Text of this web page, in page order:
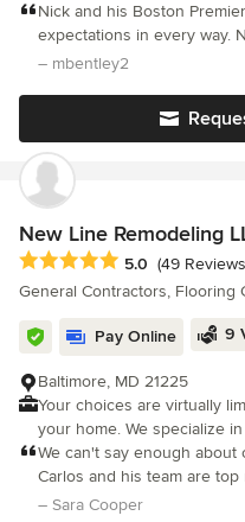
not only stunning but beyond your
Remodeling has flourished
driven exclusively from
management for a wide
owned company our
informed throughout the
Nick and his Boston
expectations in every way.
experienced, and
– mbentley2
New Line Remodeling
Average rating: 5 out of 5
5.0 (49
General Contractors, Flooring
Pay Online 9
Baltimore, MD 21225
Your choices are virtually
your home. We specialize
renovations, basement
installation, delivering high-
vision to life. Whether you’re creating a kitchen that becomes
We can't say enough
Carlos and his team are
kitchen and completed the
– Sara Cooper